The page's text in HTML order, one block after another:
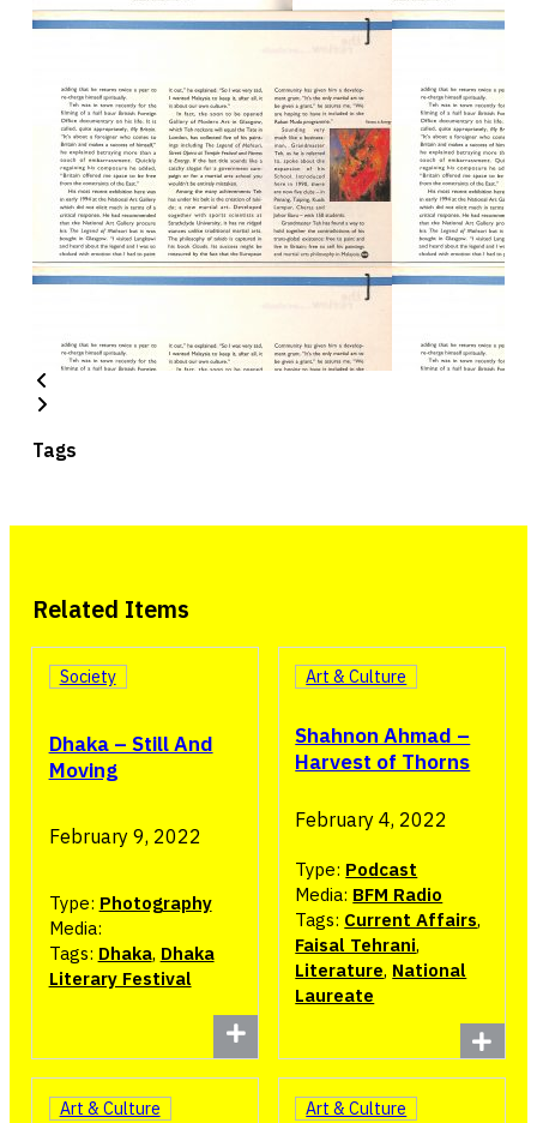
Tags
Related Items
Dhaka – Still And
Moving
Society
February 9, 2022
Type: Photography
Media:
Tags: Dhaka, Dhaka
Literary Festival
Shahnon Ahmad –
Harvest of Thorns
Art & Culture
February 4, 2022
Type: Podcast
Media: BFM Radio
Tags: Current Affairs,
Faisal Tehrani,
Literature, National
Laureate
Art & Culture Art & Culture